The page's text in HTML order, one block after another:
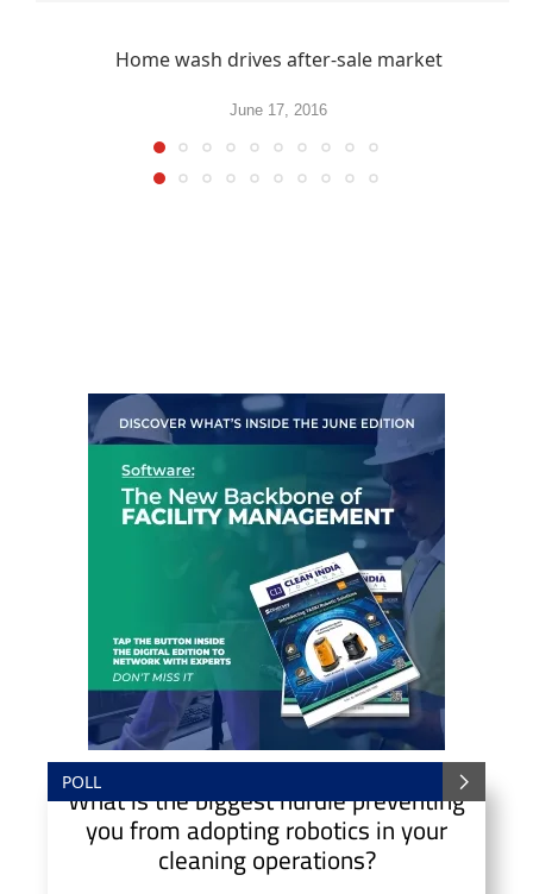
Home wash drives after-sale market
June 17, 2016
POLL
What is the biggest hurdle preventing
you from adopting robotics in your
cleaning operations?